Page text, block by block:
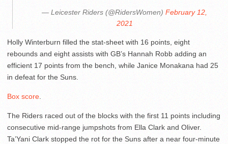
— Leicester Riders (@RidersWomen) February 12,
2021
Holly Winterburn filled the stat-sheet with 16 points, eight
rebounds and eight assists with GB’s Hannah Robb adding an
efficient 17 points from the bench, while Janice Monakana had 25
in defeat for the Suns.
Box score.
The Riders raced out of the blocks with the first 11 points including
consecutive mid-range jumpshots from Ella Clark and Oliver.
Ta’Yani Clark stopped the rot for the Suns after a near four-minute